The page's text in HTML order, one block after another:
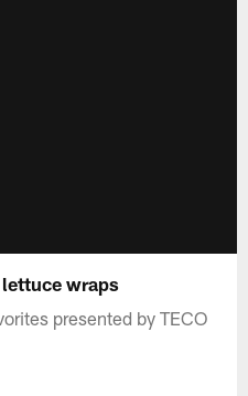
lettuce wraps
presented by TECO